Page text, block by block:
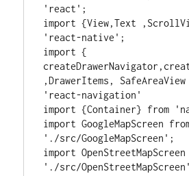
'react';
import {View,Text
'react-native';
import {
,DrawerItems,
'react-navigation'
import {Container} from
import GoogleMapScreen
'./src/GoogleMapScreen';
import
'./src/